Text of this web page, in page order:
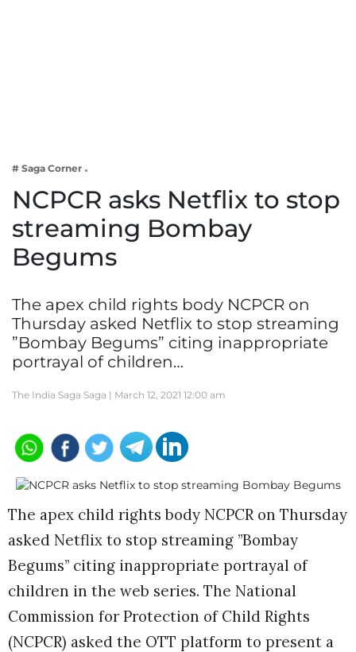
Lifestyle
# Saga Corner
NCPCR asks Netflix to stop
streaming Bombay
Begums
The apex child rights body NCPCR on
Thursday asked Netflix to stop streaming
”Bombay Begums” citing inappropriate
portrayal of children…
The India Saga Saga | March 12, 2021 12:00 am
The apex child rights body NCPCR on Thursday
asked Netflix to stop streaming ”Bombay
Begums” citing inappropriate portrayal of
children in the web series. The National
Commission for Protection of Child Rights
(NCPCR) asked the OTT platform to present a